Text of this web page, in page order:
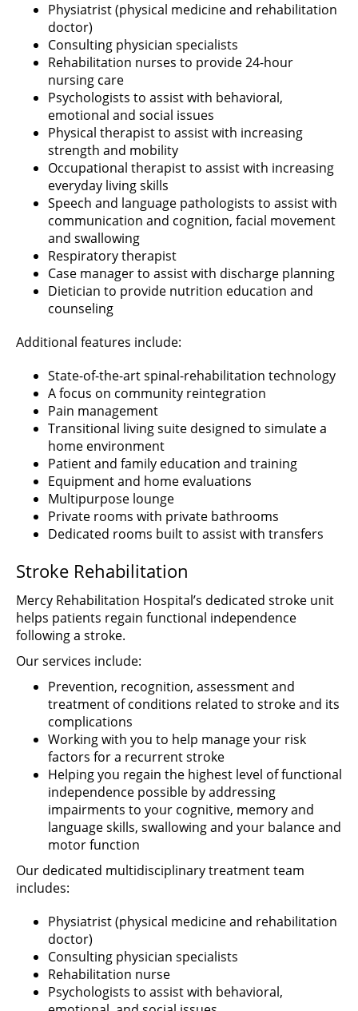
Physiatrist (physical medicine and rehabilitation
doctor)
Consulting physician specialists
Rehabilitation nurses to provide 24-hour
nursing care
Psychologists to assist with behavioral,
emotional and social issues
Physical therapist to assist with increasing
strength and mobility
Occupational therapist to assist with increasing
everyday living skills
Speech and language pathologists to assist with
communication and cognition, facial movement
and swallowing
Respiratory therapist
Case manager to assist with discharge planning
Dietician to provide nutrition education and
counseling
Additional features include:
State-of-the-art spinal-rehabilitation technology
A focus on community reintegration
Pain management
Transitional living suite designed to simulate a
home environment
Patient and family education and training
Equipment and home evaluations
Multipurpose lounge
Private rooms with private bathrooms
Dedicated rooms built to assist with transfers
Stroke Rehabilitation
Mercy Rehabilitation Hospital’s dedicated stroke unit
helps patients regain functional independence
following a stroke.
Our services include:
Prevention, recognition, assessment and
treatment of conditions related to stroke and its
complications
Working with you to help manage your risk
factors for a recurrent stroke
Helping you regain the highest level of functional
independence possible by addressing
impairments to your cognitive, memory and
language skills, swallowing and your balance and
motor function
Our dedicated multidisciplinary treatment team
includes:
Physiatrist (physical medicine and rehabilitation
doctor)
Consulting physician specialists
Rehabilitation nurse
Psychologists to assist with behavioral,